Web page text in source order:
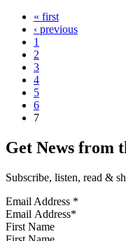
« first
‹ previous
1
2
3
4
5
6
7
Get News from
Subscribe, listen, read &
Email Address *
First Name